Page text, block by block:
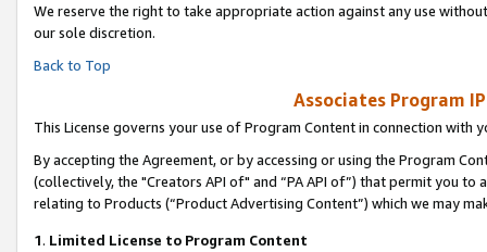
We reserve the right to take appropriate action against any use
our sole discretion.
Back to Top
Associates Program
This License governs your use of Program Content in connection with
By accepting the Agreement, or by accessing or using the Program
(collectively, the "Creators API of" and “PA API of”) that permit you
relating to Products (“Product Advertising Content”) which we may
1. Limited License to Program Content